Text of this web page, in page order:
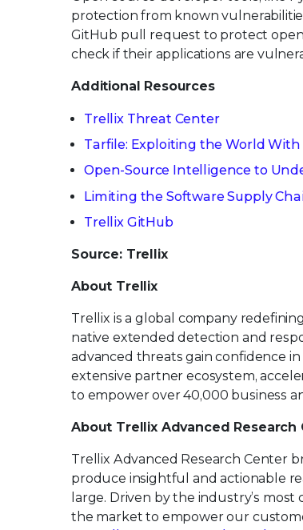
protection from known
GitHub pull request to protect
check if their applications are
Additional Resources
Trellix Threat Center
Tarfile: Exploiting the World With
Open-Source Intelligence to
Limiting the Software Supply
Trellix GitHub
Source: Trellix
About Trellix
Trellix is a global company
native extended detection and
advanced threats gain confidence
extensive partner ecosystem,
to empower over 40,000 business
About Trellix Advanced Research
Trellix Advanced Research Center
produce insightful and actionable
large. Driven by the industry’s
the market to empower our